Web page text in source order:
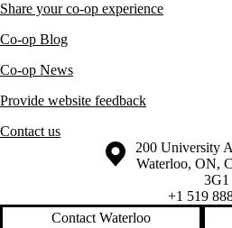
Share your co-op experience
Co-op Blog
Co-op News
Provide website feedback
Contact us
Information about the University of
Campus map
200 University
Waterloo, ON,
3G1
+1 519
Contact Waterloo